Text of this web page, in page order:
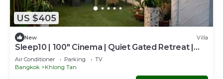
US $405
New Villa
Sleep10 | 100" Cinema | Quiet Gated Retreat |
Mall
Air Conditioner Parking
TV
Bangkok
Khlong Tan